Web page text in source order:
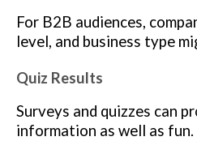
For B2B audiences,
level, and business type
Quiz Results
Surveys and quizzes can
information as well as fun.